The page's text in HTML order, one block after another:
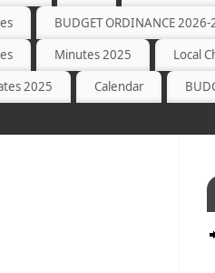
BUDGET ORDINANCE
Minutes 2025 Local
2025 Calendar